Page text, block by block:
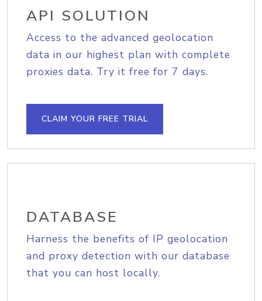
API SOLUTION
Access to the advanced geolocation
data in our highest plan with complete
proxies data. Try it free for 7 days.
CLAIM YOUR FREE TRIAL
DATABASE
Harness the benefits of IP geolocation
and proxy detection with our database
that you can host locally.